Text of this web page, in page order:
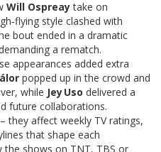
Will Ospreaytake on
style clashed with
bout ended in a dramatic
a rematch.
appearances added extra
popped up in the crowd and
while Jey Uso delivered a
future collaborations.
they affect weekly TV ratings,
that shape each
the shows on TNT, TBS or